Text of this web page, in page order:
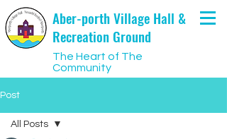
Aber-porth Village Hall &
Recreation Ground
The Heart of The
Community
Post
All Posts